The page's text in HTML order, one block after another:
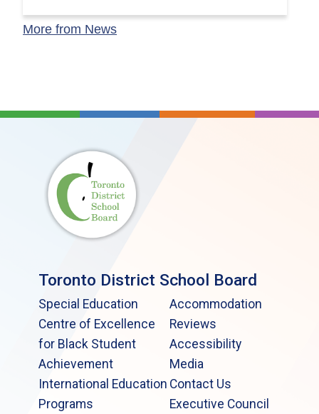
More from News
Toronto District School Board
Special Education
Centre of Excellence
for Black Student
Achievement
International Education
Programs
Accommodation
Reviews
Accessibility
Media
Contact Us
Executive Council